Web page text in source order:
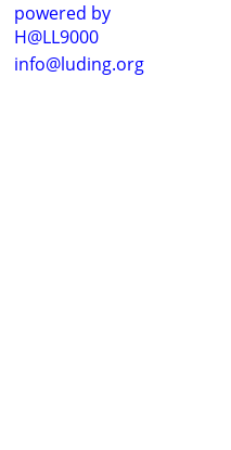
powered by
H@LL9000
info@luding.org